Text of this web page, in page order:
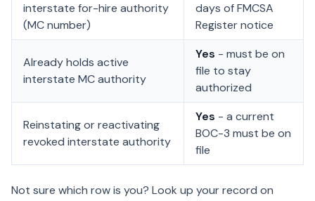
interstate for-hire authority
(MC number)
days of FMCSA
Register notice
Already holds active
interstate MC authority
Yes - must be on
file to stay
authorized
Reinstating or reactivating
revoked interstate authority
Yes - a current
BOC-3 must be on
file
Not sure which row is you? Look up your record on